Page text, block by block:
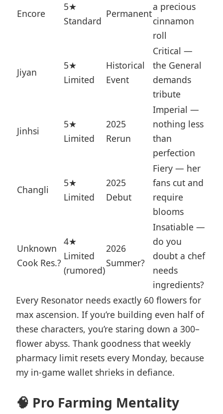
Encore
5★
Standard
Permanent
a precious
cinnamon
roll
Jiyan
5★
Limited
Historical
Event
Critical —
the General
demands
tribute
Jinhsi
5★
Limited
2025
Rerun
Imperial —
nothing less
than
perfection
Changli
5★
Limited
2025
Debut
Fiery — her
fans cut and
require
blooms
Unknown
Cook Res.?
4★
Limited
(rumored)
2026
Summer?
Insatiable —
do you
doubt a chef
needs
ingredients?
Every Resonator needs exactly 60 flowers for
max ascension. If you’re building even half of
these characters, you’re staring down a 300–
flower abyss. Thank goodness that weekly
pharmacy limit resets every Monday, because
my in-game wallet shrieks in defiance.
🧠 Pro Farming Mentality